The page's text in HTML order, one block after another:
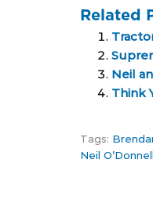
Related
Neil
Think
Tags:
Neil O’Donnell